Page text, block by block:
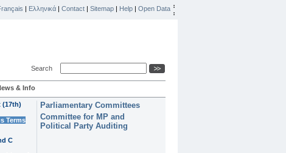
| Ελληνικά | Contact | Sitemap | Help | Open Data
Search
& Info
(17th)
Terms
C
Parliamentary Committees
Committee for MP and
Political Party Auditing